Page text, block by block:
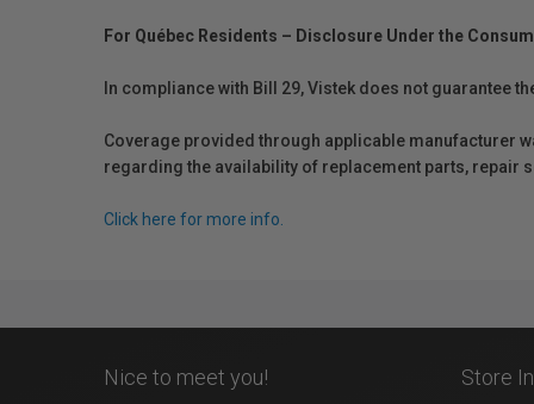
For Québec Residents – Disclosure Under the
In compliance with Bill 29, Vistek does not guarantee
Coverage provided through applicable manufacturer
regarding the availability of replacement parts, repair
Click here for more info.
Nice to meet you! Store